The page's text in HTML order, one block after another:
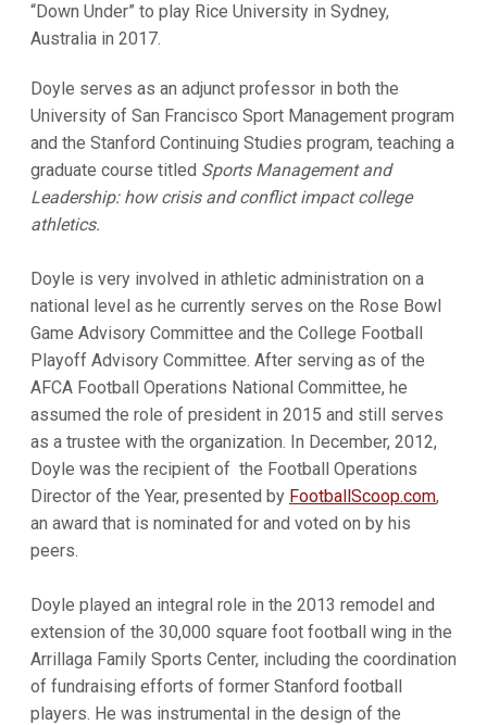
“Down Under” to play Rice University in Sydney,
Australia in 2017.
Doyle serves as an adjunct professor in both the
University of San Francisco Sport Management program
and the Stanford Continuing Studies program, teaching a
graduate course titled Sports Management and
Leadership: how crisis and conflict impact college
athletics.
Doyle is very involved in athletic administration on a
national level as he currently serves on the Rose Bowl
Game Advisory Committee and the College Football
Playoff Advisory Committee. After serving as of the
AFCA Football Operations National Committee, he
assumed the role of president in 2015 and still serves
as a trustee with the organization. In December, 2012,
Doyle was the recipient of the Football Operations
Director of the Year, presented by FootballScoop.com,
an award that is nominated for and voted on by his
peers.
Doyle played an integral role in the 2013 remodel and
extension of the 30,000 square foot football wing in the
Arrillaga Family Sports Center, including the coordination
of fundraising efforts of former Stanford football
players. He was instrumental in the design of the